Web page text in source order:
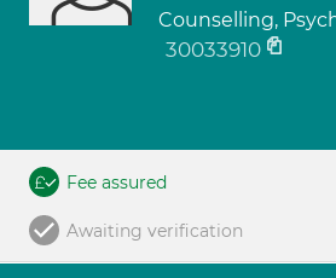
Counselling,
30033910
Fee assured
Awaiting verification